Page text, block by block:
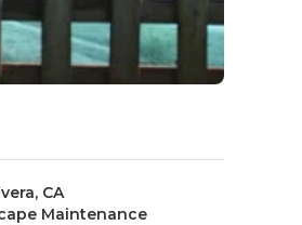
CA
Maintenance